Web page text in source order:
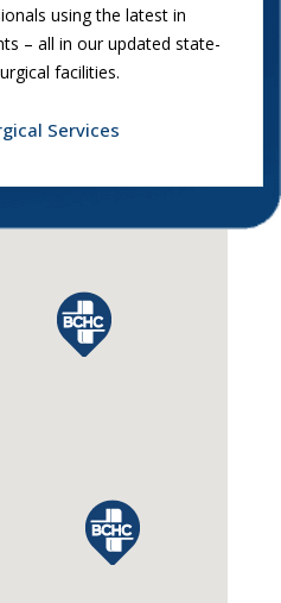
using the latest in
– all in our updated state-
facilities.
Services